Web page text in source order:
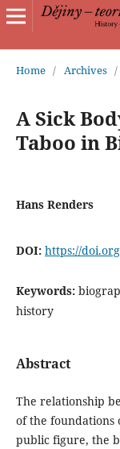
Home / Archives /
A Sick
Taboo in
Hans Renders
DOI: https://
Keywords:
history
Abstract
The relationship
of the
public figure, the